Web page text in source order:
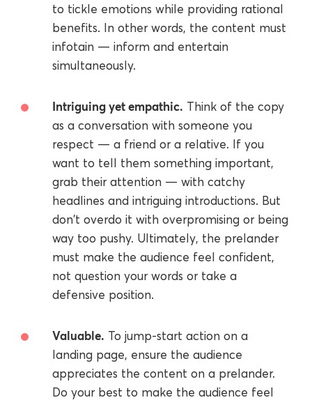
to tickle emotions while providing rational
benefits. In other words, the content must
infotain — inform and entertain
simultaneously.
Intriguing yet empathic. Think of the copy
as a conversation with someone you
respect — a friend or a relative. If you
want to tell them something important,
grab their attention — with catchy
headlines and intriguing introductions. But
don't overdo it with overpromising or being
way too pushy. Ultimately, the prelander
must make the audience feel confident,
not question your words or take a
defensive position.
Valuable. To jump-start action on a
landing page, ensure the audience
appreciates the content on a prelander.
Do your best to make the audience feel